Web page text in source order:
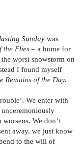
Sunday was
the Flies – a home for
worst snowstorm on
I found myself
Remains of the Day.
We enter with
We don’t
away, we just know
to the will of